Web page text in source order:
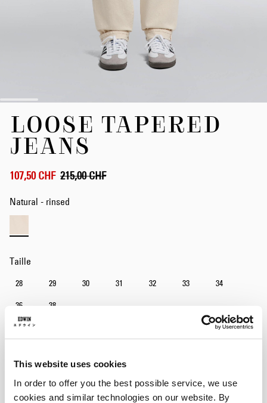
This website uses cookies
In order to offer you the best possible service, we use
cookies and similar technologies on our website. By
beginning
images
LOOSE TAPERED
JEANS
107,50 CHF 215,00 CHF
Natural - rinsed
Taille
28 29 30 31 32 33 34
36 38
Longueur
Ajouter au panier